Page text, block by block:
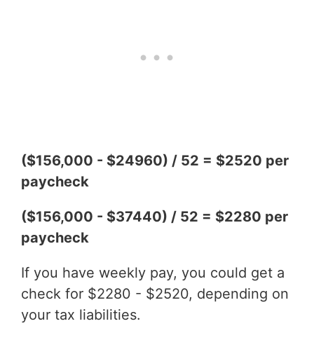
($156,000 - $24960) / 52 = $2520 per
paycheck
($156,000 - $37440) / 52 = $2280 per
paycheck
If you have weekly pay, you could get a
check for $2280 - $2520, depending on
your tax liabilities.